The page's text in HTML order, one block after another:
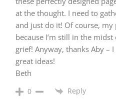
at the thought. I need to
and just do it! Of course,
because I’m still in the
grief! Anyway, thanks Aby –
great ideas!
Beth
0 Reply